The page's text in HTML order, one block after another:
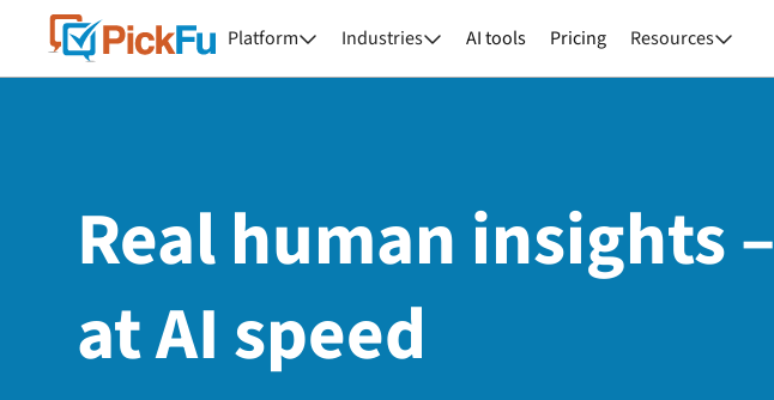
Platform Industries AI tools Pricing Resources
Real human insights –
at AI speed